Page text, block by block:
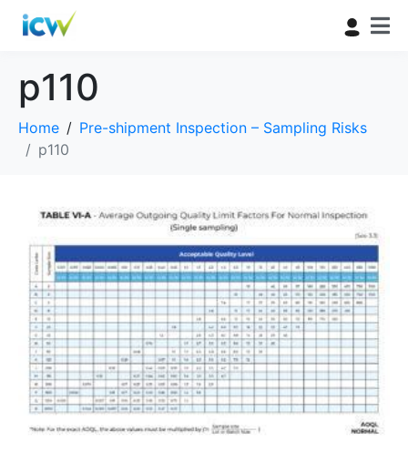
p110
Home
Pre-shipment Inspection – Sampling Risks
p110